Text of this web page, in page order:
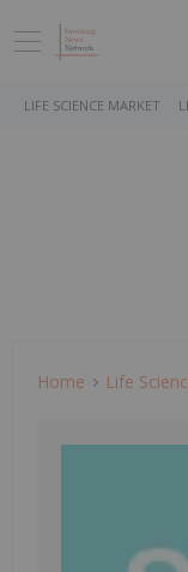
LIFE SCIENCE MARKET
Home Life